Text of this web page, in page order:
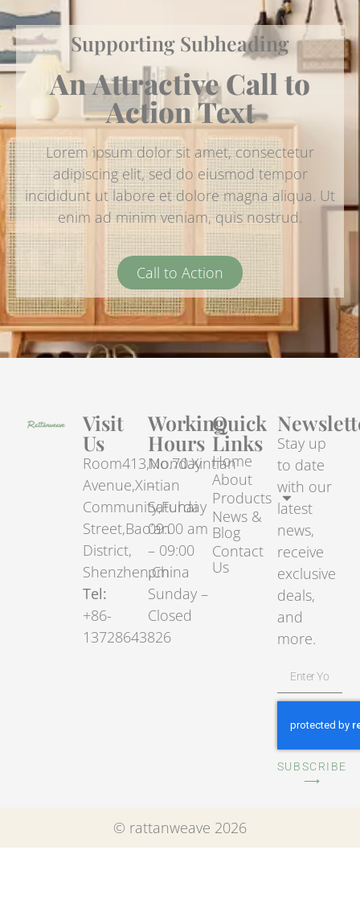
Supporting Subheading
An Attractive Call to
Action Text
Lorem ipsum dolor sit amet, consectetur
adipiscing elit, sed do eiusmod tempor
incididunt ut labore et dolore magna aliqua. Ut
enim ad minim veniam, quis nostrud.
Call to Action
Visit
Us
Room413,No.70.Xintian
Avenue,Xintian
Community,Fuhai
Street,Bao’an
District,
Shenzhen,China
Tel:
+86-
13728643826
Working
Hours
Monday
–
Saturday
09:00 am
– 09:00
pm
Sunday –
Closed
Quick
Links
Home
About
Products
News &
Blog
Contact
Us
Stay up
to date
with our
latest
news,
receive
exclusive
deals,
and
more.
SUBSCRIBE
⟶
© rattanweave 2026